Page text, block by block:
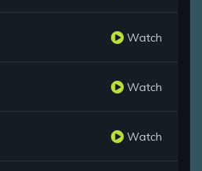
Watch
Watch
Watch